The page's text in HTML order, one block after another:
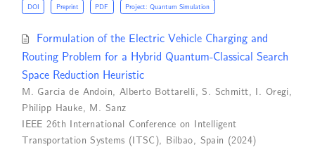
DOI Preprint PDF Project: Quantum Simulation
Formulation of the Electric Vehicle Charging and
Routing Problem for a Hybrid Quantum-Classical Search
Space Reduction Heuristic
M. Garcia de Andoin, Alberto Bottarelli,S. Schmitt, I. Oregi,
Philipp Hauke, M. Sanz
IEEE 26th International Conference on Intelligent
Transportation Systems (ITSC), Bilbao, Spain (2024)